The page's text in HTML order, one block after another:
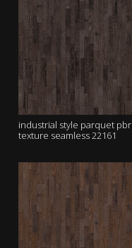
industrial style parquet pbr
texture seamless 22161